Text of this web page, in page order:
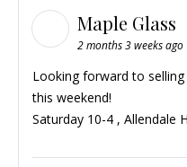
Maple Glass
2 months 3 weeks ago
Looking forward to
this weekend!
Saturday 10-4 , Allendale